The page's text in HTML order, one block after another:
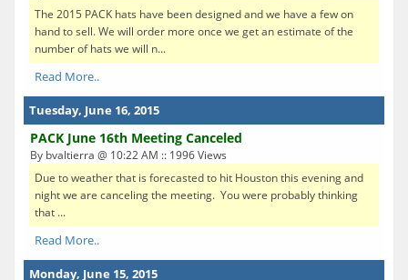
The 2015 PACK hats have been designed and we have a few on
hand to sell. We will order more once we get an estimate of the
number of hats we will n...
Read More..
Tuesday, June 16, 2015
PACK June 16th Meeting Canceled
By bvaltierra @ 10:22 AM :: 1996 Views
Due to weather that is forecasted to hit Houston this evening and
night we are canceling the meeting. You were probably thinking
that ...
Read More..
Monday, June 15, 2015